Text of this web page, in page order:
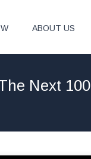
ABOUT US
Next